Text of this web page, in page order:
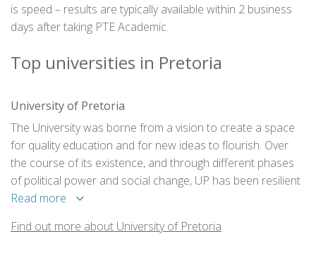
is speed – results are typically available within 2 business
days after taking PTE Academic.
Top universities in Pretoria
University of Pretoria
The University was borne from a vision to create a space
for quality education and for new ideas to flourish. Over
the course of its existence, and through different phases
of political power and social change, UP has been resilient
in its commitment to academic quality.
Read more
Find out more about University of Pretoria